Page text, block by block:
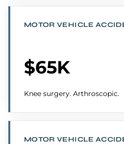
MOTOR VEHICLE
$65K
Knee surgery. Arthroscopic.
MOTOR VEHICLE